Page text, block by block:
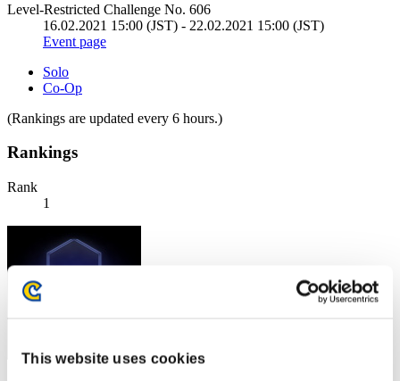
This website uses cookies
Level-Restricted Challenge No. 606
16.02.2021 15:00 (JST) - 22.02.2021 15:00 (JST)
Event page
Solo
Co-Op
(Rankings are updated every 6 hours.)
Rankings
Rank
1